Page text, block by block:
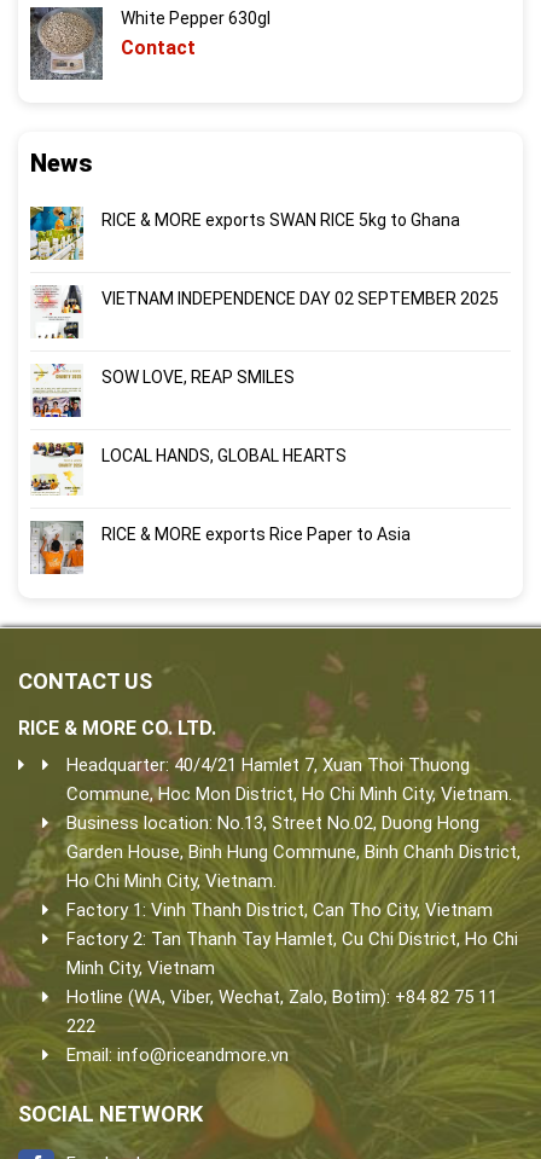
White Pepper 630gl
Contact
News
RICE & MORE exports SWAN RICE 5kg to Ghana
VIETNAM INDEPENDENCE DAY 02 SEPTEMBER 2025
SOW LOVE, REAP SMILES
LOCAL HANDS, GLOBAL HEARTS
RICE & MORE exports Rice Paper to Asia
CONTACT US
RICE & MORE CO. LTD.
Headquarter: 40/4/21 Hamlet 7, Xuan Thoi Thuong
Commune, Hoc Mon District, Ho Chi Minh City, Vietnam.
Business location: No.13, Street No.02, Duong Hong
Garden House, Binh Hung Commune, Binh Chanh District,
Ho Chi Minh City, Vietnam.
Factory 1: Vinh Thanh District, Can Tho City, Vietnam
Factory 2: Tan Thanh Tay Hamlet, Cu Chi District, Ho Chi
Minh City, Vietnam
Hotline (WA, Viber, Wechat, Zalo, Botim): +84 82 75 11
222
Email: info@riceandmore.vn
SOCIAL NETWORK